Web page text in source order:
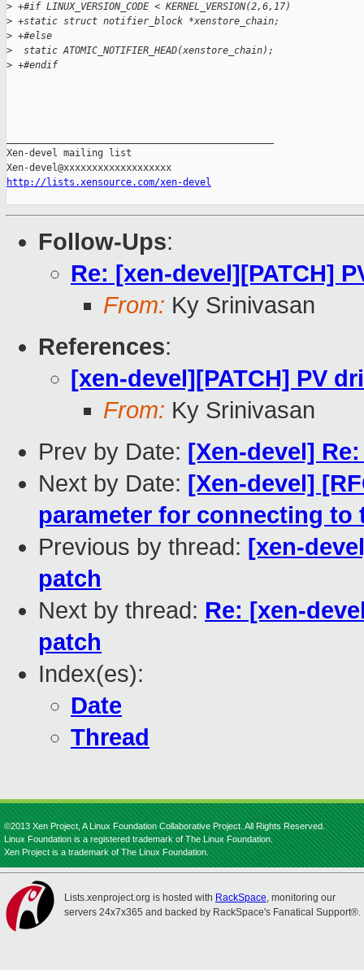
> +#if LINUX_VERSION_CODE < KERNEL_VERSION(2,6,17)
> +static struct notifier_block *xenstore_chain;
> +#else
>
  static ATOMIC_NOTIFIER_HEAD(xenstore_chain);
> +#endif
Xen-devel mailing list
http://lists.xensource.com/xen-devel
Follow-Ups:
Re: [xen-devel][PATCH]
From: Ky Srinivasan
References:
[xen-devel][PATCH] PV
From: Ky Srinivasan
Prev by Date: [Xen-devel]
Next by Date: [Xen-devel]
parameter for connecting to
Previous by thread: [xen-
patch
Next by thread: Re: [xen-
patch
Index(es):
Date
Thread
©2013 Xen Project, A Linux Foundation Collaborative Project. All Rights Reserved.
Linux Foundation is a registered trademark of The Linux Foundation.
Xen Project is a trademark of The Linux Foundation.
Lists.xenproject.org is hosted with RackSpace, monitoring our
servers 24x7x365 and backed by RackSpace's Fanatical Support®.